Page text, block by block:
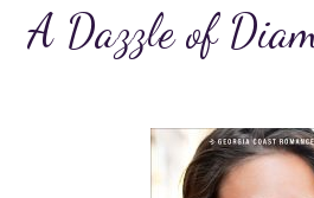
A Dazzle of